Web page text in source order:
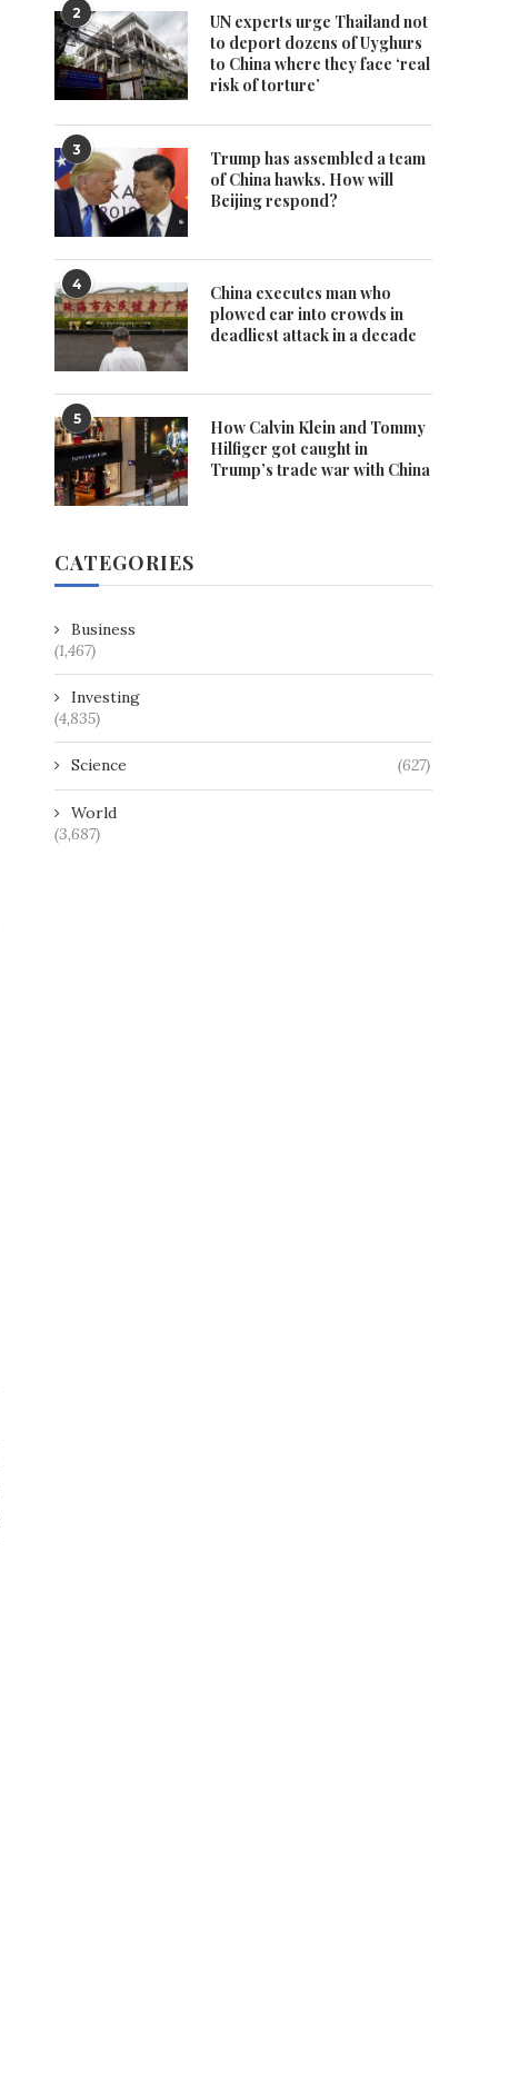
2
UN experts urge Thailand not
to deport dozens of Uyghurs
to China where they face ‘real
risk of torture’
3
Trump has assembled a team
of China hawks. How will
Beijing respond?
4
China executes man who
plowed car into crowds in
deadliest attack in a decade
5
How Calvin Klein and Tommy
Hilfiger got caught in
Trump’s trade war with China
CATEGORIES
Business
(1,467)
Investing
(4,835)
Science (627)
World
(3,687)